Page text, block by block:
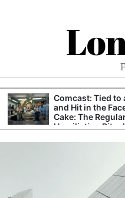
Comcast: Tied to
and Hit in the
Cake: The
Humiliation Ritual